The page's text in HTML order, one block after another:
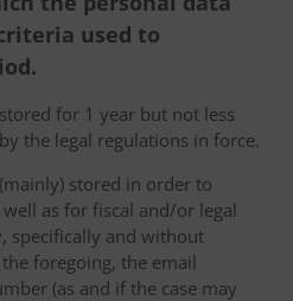
used to
for 1 year but not less
the legal regulations in force.
stored in order to
as for fiscal and/or legal
specifically and without
foregoing, the email
(as and if the case may